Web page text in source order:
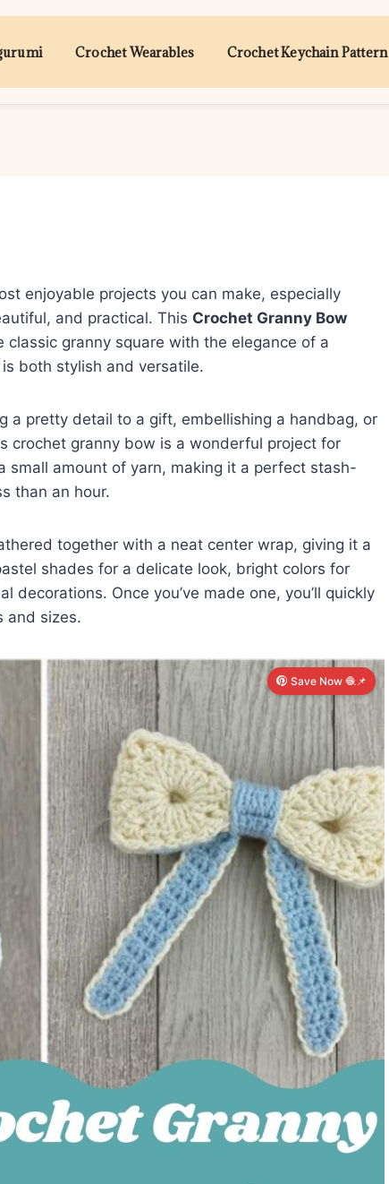
Crochet Wearables Crochet Keychain Pattern
enjoyable projects you can make, especially
and practical. This Crochet Granny Bow
granny square with the elegance of a
both stylish and versatile.
a pretty detail to a gift, embellishing a handbag, or
crochet granny bow is a wonderful project for
small amount of yarn, making it a perfect stash-
than an hour.
together with a neat center wrap, giving it a
shades for a delicate look, bright colors for
Once you’ve made one, you’ll quickly
and sizes.
Save Now 🧶📌